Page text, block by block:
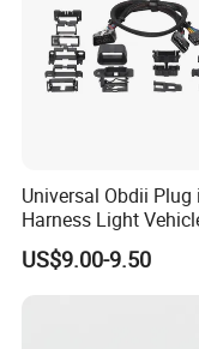
Universal Obdii Plug
Harness Light
Cable
US$9.00-9.50